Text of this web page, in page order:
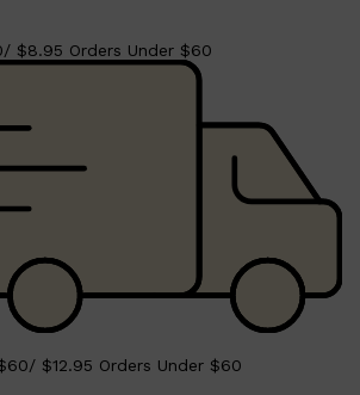
QUICK LINKS
PRORASO
TOOLETRIES
RAZORS
HENSON
$8.95 Orders Under $60
$12.95 Orders Under $60